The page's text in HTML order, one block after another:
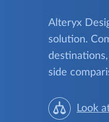
Alteryx
solution.
side
Look